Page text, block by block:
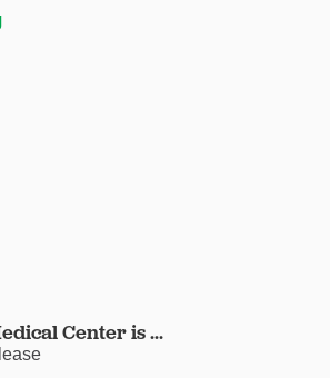
Center is ...